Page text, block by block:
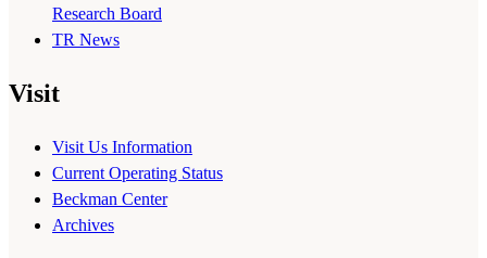
Research Board
TR News
Visit
Visit Us Information
Current Operating Status
Beckman Center
Archives